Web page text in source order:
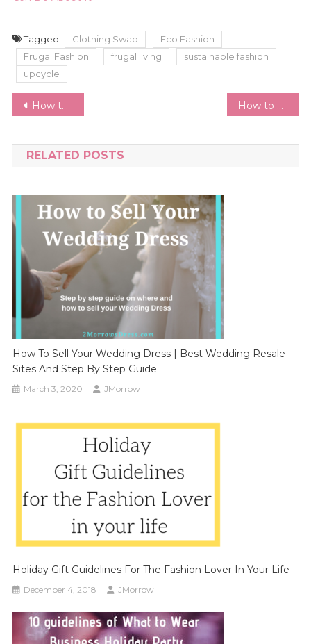
Tagged Clothing Swap
Eco Fashion
Frugal Fashion
frugal living
sustainable fashion
upcycle
Post
How to Sell Your Wedding Dress | Best Wedding Resale Sites and Step by Step Guide How to Prevent Dark Jeans Fading | Keep Your Black Jeans Black
RELATED POSTS
How To Sell Your Wedding Dress | Best Wedding Resale
Sites And Step By Step Guide
March 3, 2020 JMorrow
Holiday Gift Guidelines For The Fashion Lover In Your Life
December 4, 2018 JMorrow